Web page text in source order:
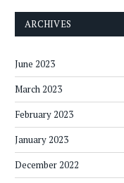
ARCHIVES
June 2023
March 2023
February 2023
January 2023
December 2022